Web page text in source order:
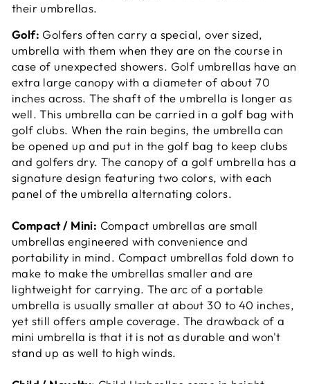
their umbrellas.
Golf: Golfers often carry a special, over sized,
umbrella with them when they are on the course in
case of unexpected showers. Golf umbrellas have an
extra large canopy with a diameter of about 70
inches across. The shaft of the umbrella is longer as
well. This umbrella can be carried in a golf bag with
golf clubs. When the rain begins, the umbrella can
be opened up and put in the golf bag to keep clubs
and golfers dry. The canopy of a golf umbrella has a
signature design featuring two colors, with each
panel of the umbrella alternating colors.
Compact / Mini: Compact umbrellas are small
umbrellas engineered with convenience and
portability in mind. Compact umbrellas fold down to
make to make the umbrellas smaller and are
lightweight for carrying. The arc of a portable
umbrella is usually smaller at about 30 to 40 inches,
yet still offers ample coverage. The drawback of a
mini umbrella is that it is not as durable and won't
stand up as well to high winds.